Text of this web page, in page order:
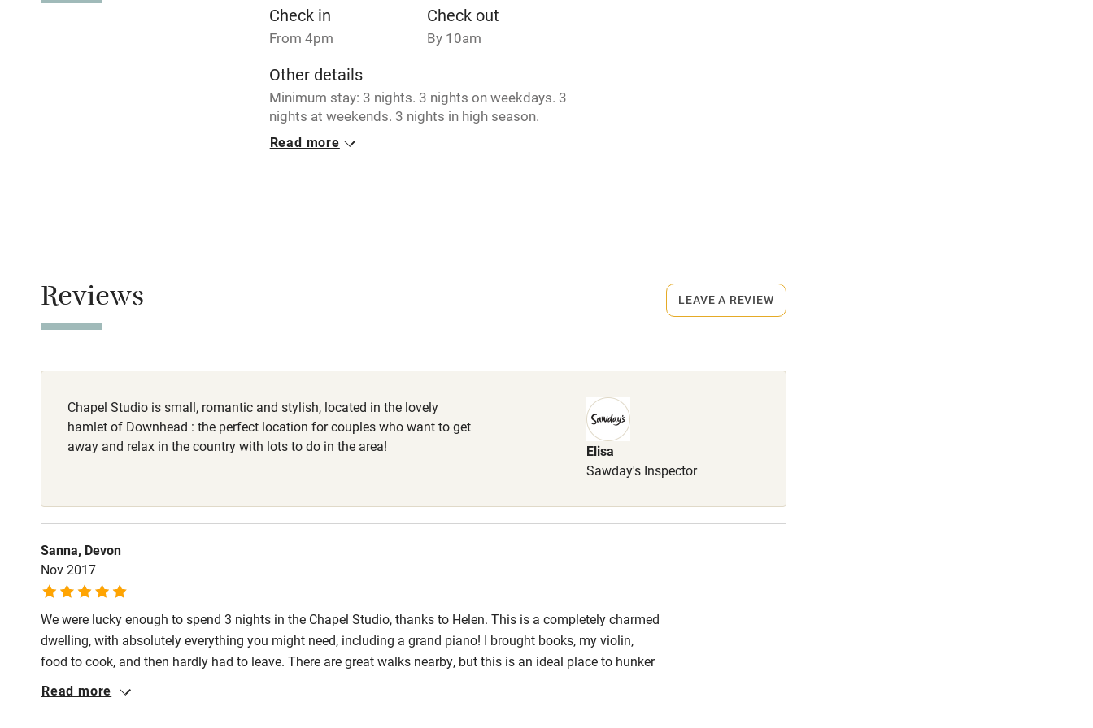
No smoking
Working farm Owner has pets
Fire guard Cot available
Activities
Check in
From 4pm
Check out
By 10am
Other details
Minimum stay: 3 nights. 3 nights on weekdays. 3
nights at weekends. 3 nights in high season.
Closed
Read more
Reviews
Chapel Studio is small, romantic and stylish, located in the lovely
hamlet of Downhead : the perfect location for couples who want to get
away and relax in the country with lots to do in the area!
Elisa
Sawday's Inspector
Sanna, Devon
Nov 2017
We were lucky enough to spend 3 nights in the Chapel Studio, thanks to Helen. This is a completely charmed
dwelling, with absolutely everything you might need, including a grand piano! I brought books, my violin,
food to cook, and then hardly had to leave. There are great walks nearby, but this is an ideal place to hunker
down when the weather is bad as the property has been exquisitely furnished with no detail left out!
Read more
LEAVE A REVIEW